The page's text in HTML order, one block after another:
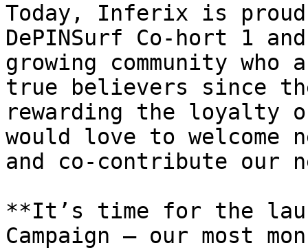
Today, Inferix is proud
DePINSurf Co-hort 1
growing community
true believers since
rewarding the loyalty
would love to welcome
and co-contribute our
**​​It’s time for the
Campaign — our most